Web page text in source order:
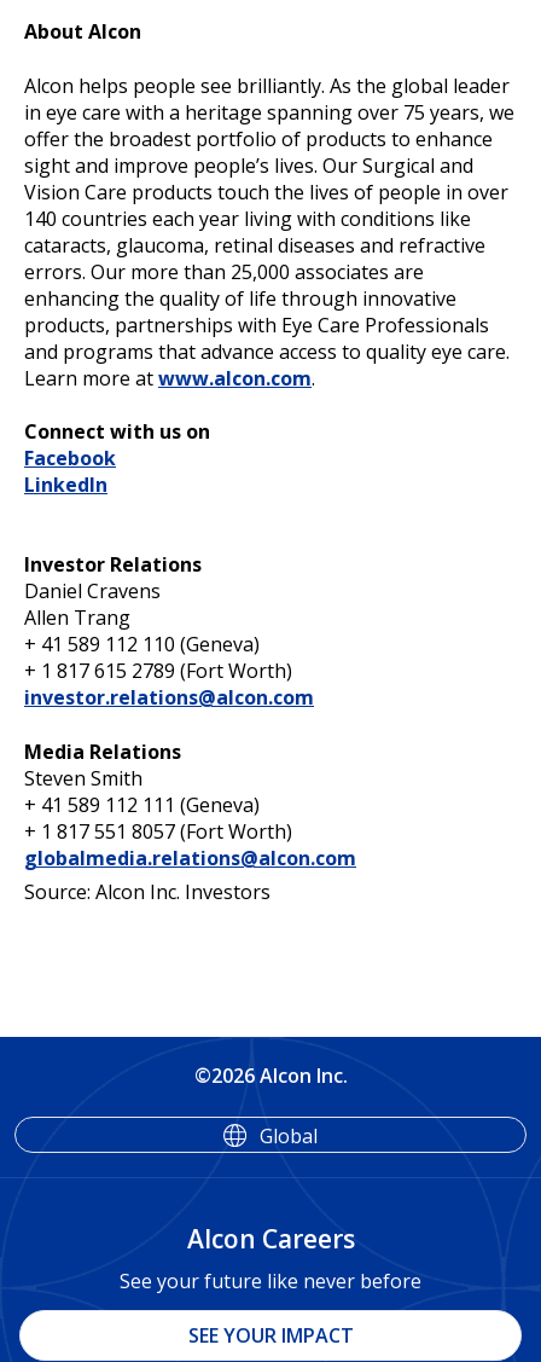
About Alcon
Alcon helps people see brilliantly. As the global leader
in eye care with a heritage spanning over 75 years, we
offer the broadest portfolio of products to enhance
sight and improve people’s lives. Our Surgical and
Vision Care products touch the lives of people in over
140 countries each year living with conditions like
cataracts, glaucoma, retinal diseases and refractive
errors. Our more than 25,000 associates are
enhancing the quality of life through innovative
products, partnerships with Eye Care Professionals
and programs that advance access to quality eye care.
Learn more atwww.alcon.com.
Connect with us on
Facebook
LinkedIn
Investor Relations
Daniel Cravens
Allen Trang
+ 41 589 112 110 (Geneva)
+ 1 817 615 2789 (Fort Worth)
investor.relations@alcon.com
Media Relations
Steven Smith
+ 41 589 112 111 (Geneva)
+ 1 817 551 8057 (Fort Worth)
globalmedia.relations@alcon.com
Source: Alcon Inc. Investors
©2026 Alcon Inc.
Alcon Careers
See your future like never before
SEE YOUR IMPACT
Global